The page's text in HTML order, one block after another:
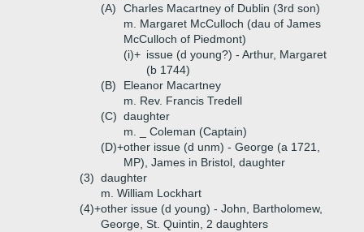
(A)
Charles Macartney of Dublin (3rd son)
m. Margaret McCulloch (dau of James
McCulloch of Piedmont)
(i)+ issue (d young?) - Arthur, Margaret
(b 1744)
(B)
Eleanor Macartney
m. Rev. Francis Tredell
(C) daughter
m. _ Coleman (Captain)
(D)+other issue (d unm) - George (a 1721,
MP), James in Bristol, daughter
(3) daughter
m. William Lockhart
(4)+other issue (d young) - John, Bartholomew,
George, St. Quintin, 2 daughters